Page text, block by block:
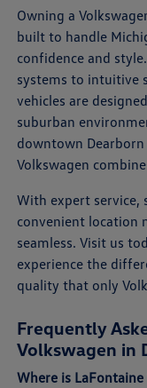
Owning a
built to handle
confidence and
systems to intuitive
vehicles are
suburban
downtown
Volkswagen
With expert
convenient location
seamless. Visit us
experience the
quality that only
Frequently
Volkswagen in
Where is